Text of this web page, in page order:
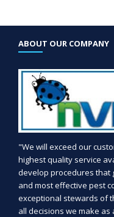
ABOUT OUR COMPANY
"We will exceed our
highest quality service
develop procedures that
and most effective pest
exceptional stewards of
all decisions we make